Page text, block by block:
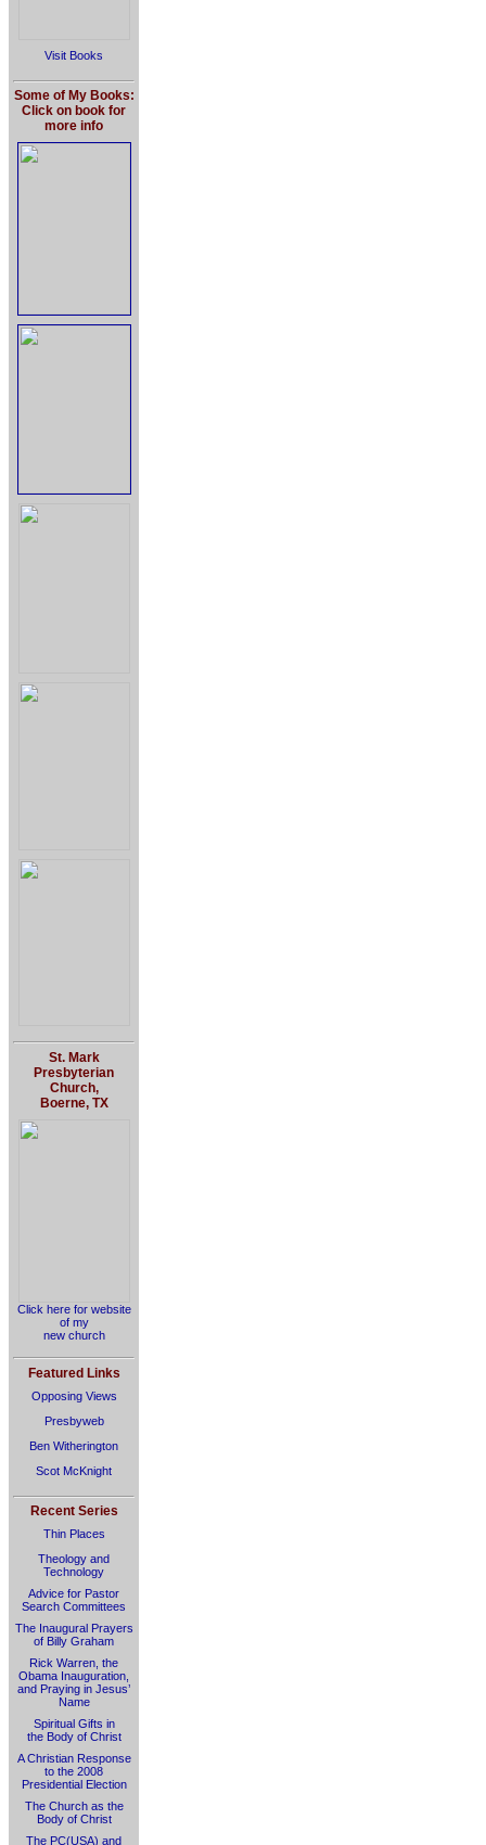
Visit Books
Some of My Books:
Click on book for
more info
St. Mark
Presbyterian
Church,
Boerne, TX
Click here for website
of my
new church
Featured Links
Opposing Views
Presbyweb
Ben Witherington
Scot McKnight
Recent Series
Thin Places
Theology and
Technology
Advice for Pastor
Search Committees
The Inaugural Prayers
of Billy Graham
Rick Warren, the
Obama Inauguration,
and Praying in Jesus’
Name
Spiritual Gifts in
the Body of Christ
A Christian Response
to the 2008
Presidential Election
The Church as the
Body of Christ
The PC(USA) and